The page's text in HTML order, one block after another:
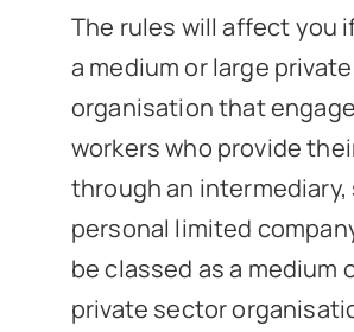
The rules will affect you
a medium or large
organisation that
workers who provide
through an intermediary,
personal limited
be classed as a medium
private sector